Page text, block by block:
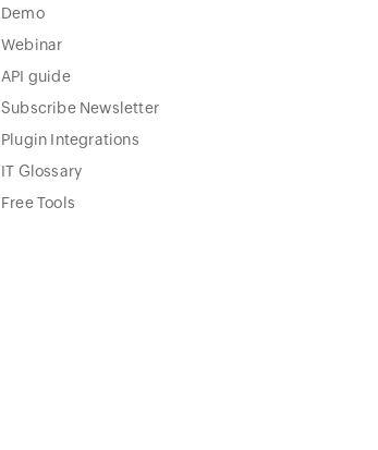
Demo
Webinar
API guide
Subscribe Newsletter
Plugin Integrations
IT Glossary
Free Tools